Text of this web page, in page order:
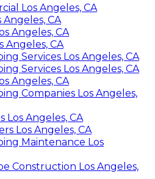
Los Angeles, CA
Angeles, CA
Angeles, CA
Angeles, CA
Services Los Angeles, CA
Services Los Angeles, CA
Angeles, CA
Companies Los Angeles,
Los Angeles, CA
Los Angeles, CA
Maintenance Los
Construction Los Angeles,